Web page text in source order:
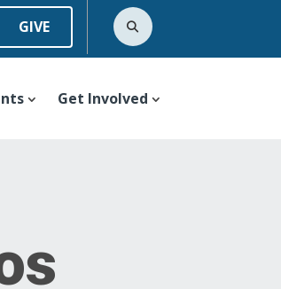
GIVE
Get Involved